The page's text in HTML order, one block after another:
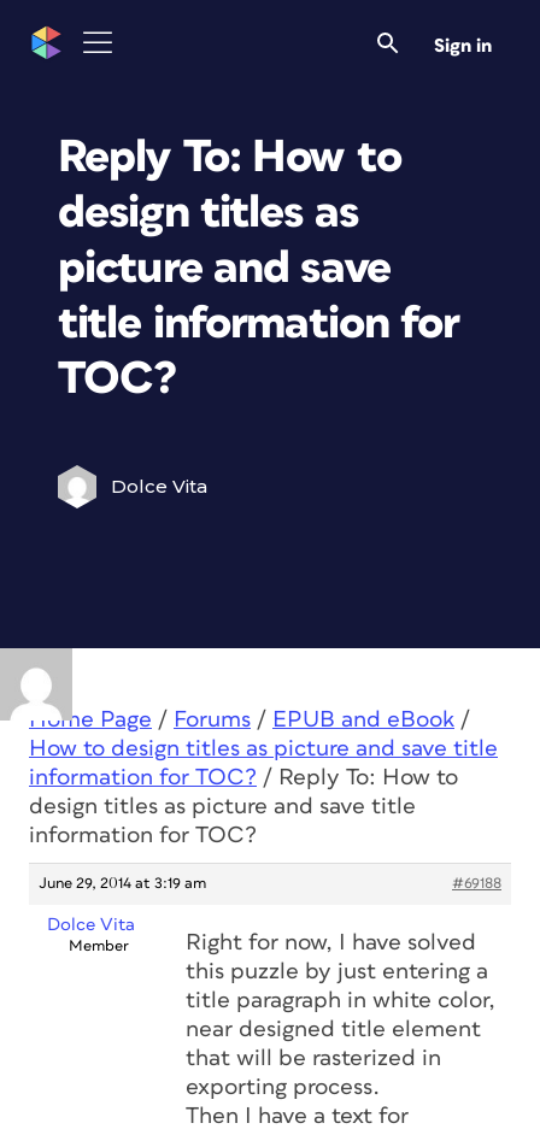
Sign in
Reply To: How to
design titles as
picture and save
title information for
TOC?
Dolce Vita
Home Page / Forums / EPUB and eBook /
How to design titles as picture and save title
information for TOC? / Reply To: How to
design titles as picture and save title
information for TOC?
June 29, 2014 at 3:19 am #69188
Dolce Vita
Member
Right for now, I have solved
this puzzle by just entering a
title paragraph in white color,
near designed title element
that will be rasterized in
exporting process.
Then I have a text for